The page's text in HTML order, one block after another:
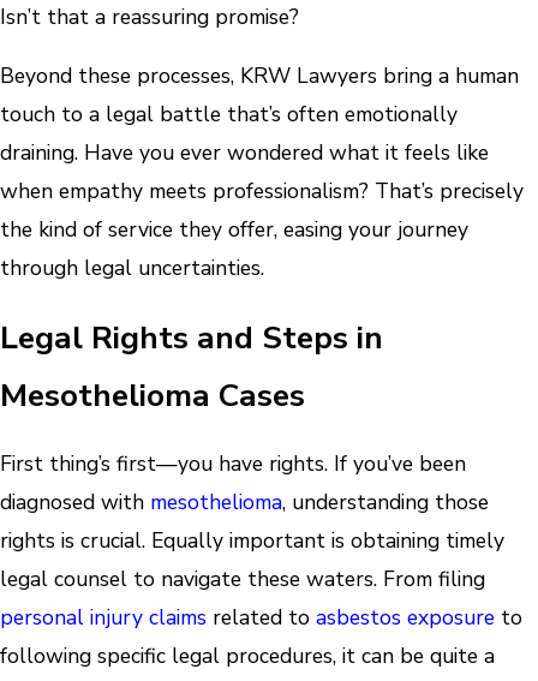
Isn’t that a reassuring promise?
Beyond these processes, KRW Lawyers bring a human
touch to a legal battle that’s often emotionally
draining. Have you ever wondered what it feels like
when empathy meets professionalism? That’s precisely
the kind of service they offer, easing your journey
through legal uncertainties.
Legal Rights and Steps in
Mesothelioma Cases
First thing’s first—you have rights. If you’ve been
diagnosed with mesothelioma, understanding those
rights is crucial. Equally important is obtaining timely
legal counsel to navigate these waters. From filing
personal injury claims related to asbestos exposure to
following specific legal procedures, it can be quite a